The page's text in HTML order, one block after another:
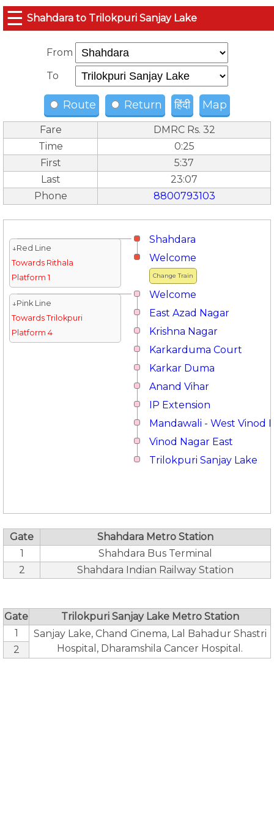
☰ Shahdara to Trilokpuri Sanjay Lake
From
To
Route Return हिंदी Map
Fare
DMRC Rs. 32
Time
0:25
First
5:37
Last
23:07
Phone
8800793103
Shahdara
↓Red Line
Towards Rithala
Platform 1
Change Train
Welcome
Welcome
↓Pink Line
Towards Trilokpuri
Platform 4
East Azad Nagar
Krishna Nagar
Karkarduma Court
Karkar Duma
Anand Vihar
IP Extension
Mandawali - West Vinod
Vinod Nagar East
Trilokpuri Sanjay Lake
Gate
Shahdara Metro Station
1
Shahdara Bus Terminal
2
Shahdara Indian Railway Station
Gate
Trilokpuri Sanjay Lake Metro Station
1
Sanjay Lake, Chand Cinema, Lal Bahadur Shastri
Hospital, Dharamshila Cancer Hospital.
2